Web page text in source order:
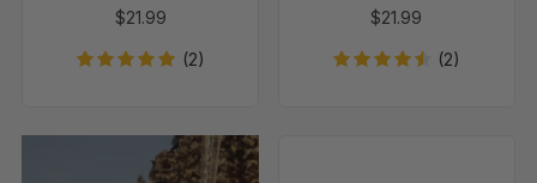
drilled
in
10
$21.99
(2)
drilled
in
$21.99
(2)